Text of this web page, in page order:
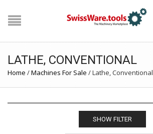
LATHE, CONVENTIONAL
Home /Machines For Sale /Lathe, Conventional
SHOW FILTER